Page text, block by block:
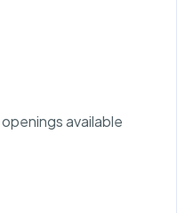
available